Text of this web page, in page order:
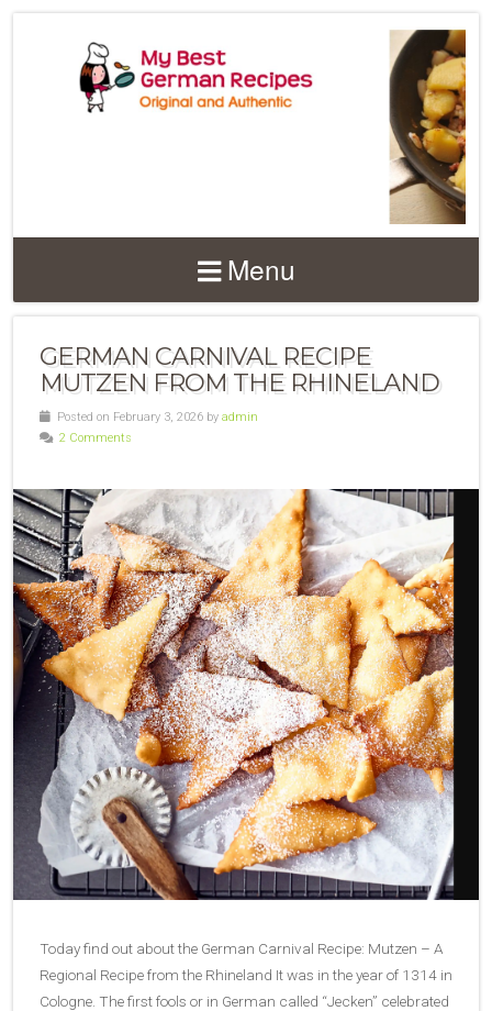
Menu
GERMAN CARNIVAL RECIPE
MUTZEN FROM THE RHINELAND
Posted on February 3, 2026 by admin
2 Comments
Today find out about the German Carnival Recipe: Mutzen – A
Regional Recipe from the Rhineland It was in the year of 1314 in
Cologne. The first fools or in German called “Jecken” celebrated